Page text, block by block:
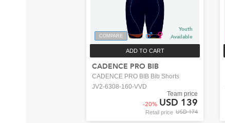
COMPARE
ADD TO CART
CADENCE PRO BIB
Youth
Available
CADENCE PRO BIB Bib Shorts
JV2-6308-160-VVD
Retail price USD 174
Team price
-20% USD 139